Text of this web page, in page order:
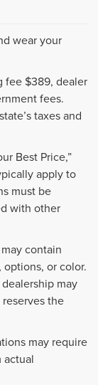
wear your
fee $389, dealer
fees.
taxes and
Best Price,”
apply to
must be
with other
contain
or color.
may
the
may require
actual